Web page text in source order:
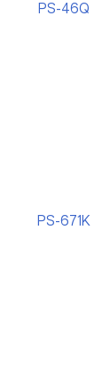
PS-46Q
PS-671K